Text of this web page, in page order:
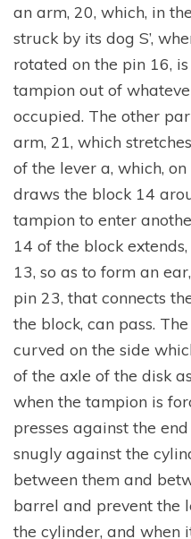
an arm, 20, which, in
struck by its dog S’,
rotated on the pin 16,
tampion out of
occupied. The other
arm, 21, which
of the lever a, which,
draws the block 14
tampion to enter
14 of the block
13, so as to form an
pin 23, that connects
the block, can pass.
curved on the side
of the axle of the disk
when the tampion is
presses against the
snugly against the
between them and
barrel and prevent the
the cylinder, and